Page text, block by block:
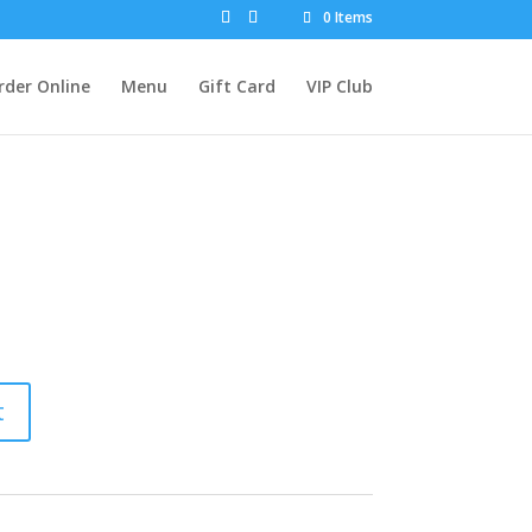
0 Items
Online Menu Gift Card VIP Club